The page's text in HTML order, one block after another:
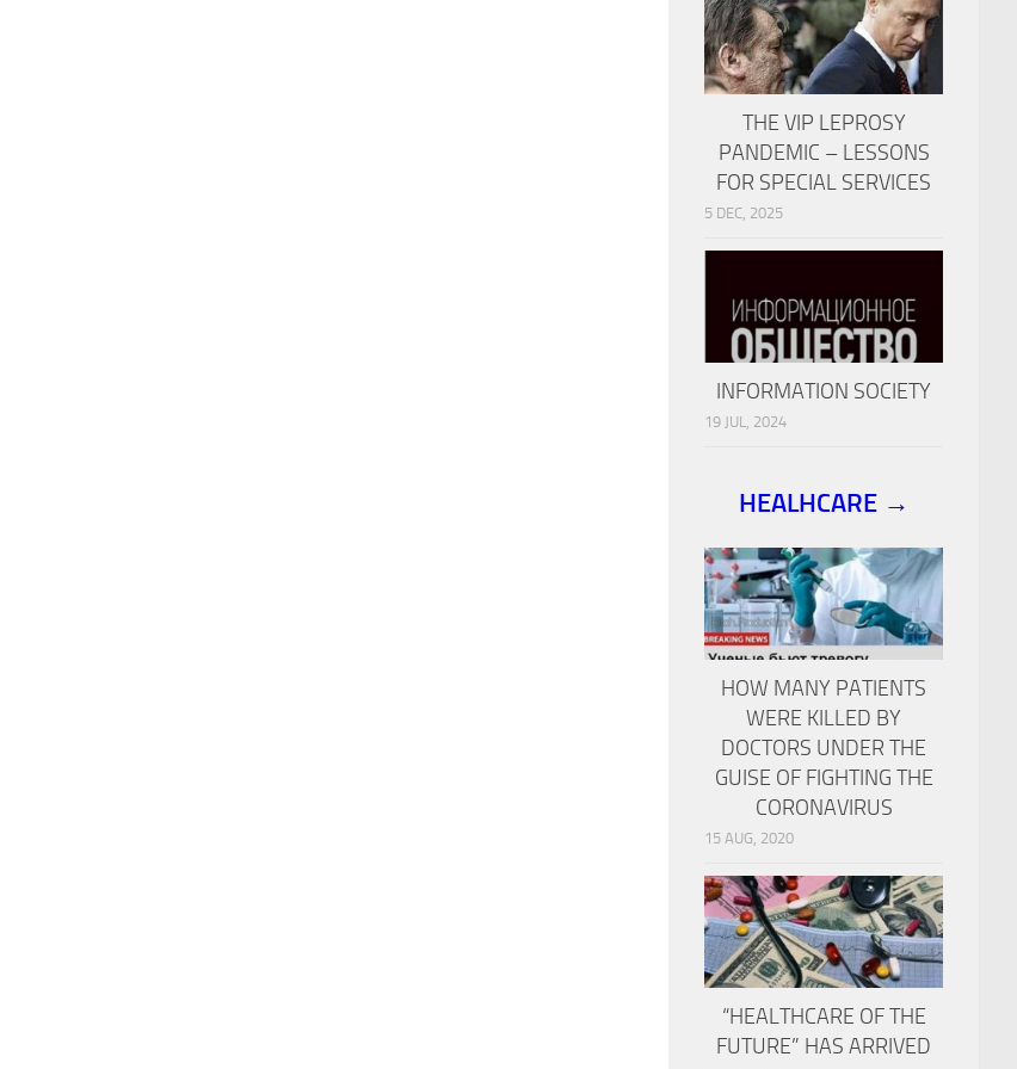
THE VIP LEPROSY
PANDEMIC – LESSONS
FOR SPECIAL SERVICES
5 DEC, 2025
INFORMATION SOCIETY
19 JUL, 2024
HEALHCARE →
HOW MANY PATIENTS
WERE KILLED BY
DOCTORS UNDER THE
GUISE OF FIGHTING THE
CORONAVIRUS
15 AUG, 2020
“HEALTHCARE OF THE
FUTURE” HAS ARRIVED